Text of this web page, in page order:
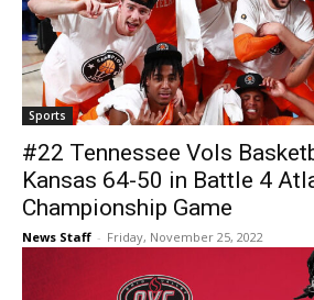
Sports
#22 Tennessee Vols
Kansas 64-50 in Battle 4
Championship Game
News Staff - Friday, November 25, 2022